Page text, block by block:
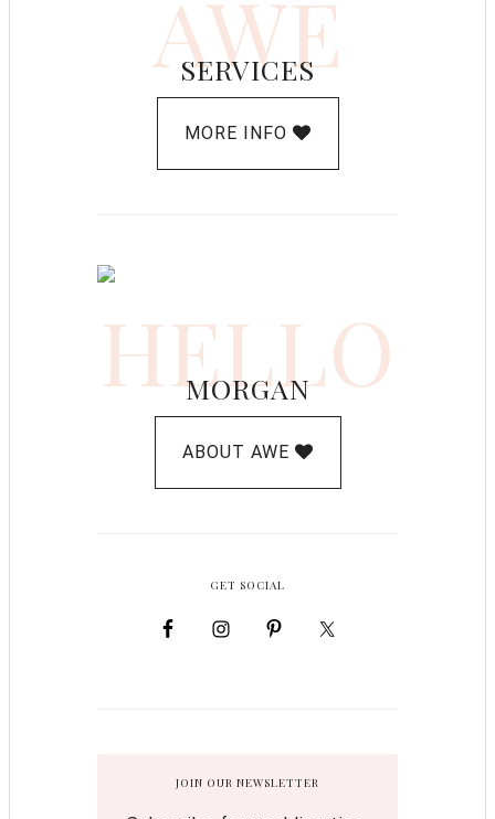
AWE
SERVICES
MORE INFO
HELLO
MORGAN
ABOUT AWE
GET SOCIAL
JOIN OUR NEWSLETTER